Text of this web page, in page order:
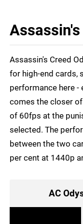
Assassin's Creed
for high-end cards,
performance here -
comes the closer
of 60fps at the
selected. The
between the two
per cent at 1440p
AC